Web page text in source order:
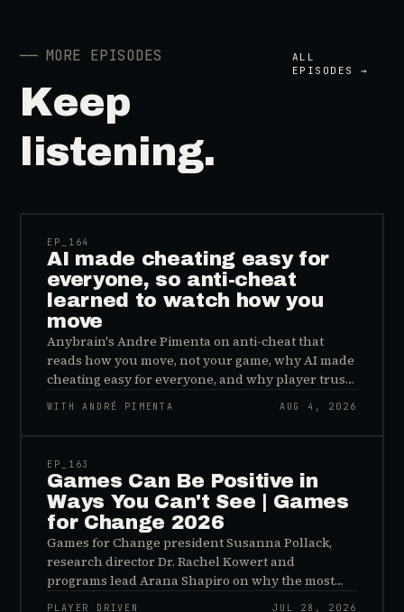
── MORE EPISODES
Keep
listening.
ALL
EPISODES →
EP_ 164
AI made cheating easy for
everyone, so anti-cheat
learned to watch how you
move
Anybrain's Andre Pimenta on anti-cheat that
reads how you move, not your game, why AI made
cheating easy for everyone, and why player trust
is the real fix.
WITH ANDRÉ PIMENTA AUG 4, 2026
EP_ 163
Games Can Be Positive in
Ways You Can't See | Games
for Change 2026
Games for Change president Susanna Pollack,
research director Dr. Rachel Kowert and
programs lead Arana Shapiro on why the most
important effects of games are the ones nobody
PLAYER DRIVEN JUL 28, 2026